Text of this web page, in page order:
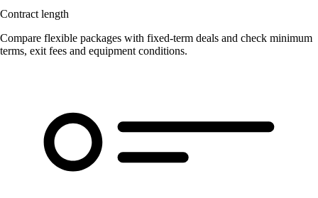
Contract length
Compare flexible packages with fixed-term deals and check minimum
terms, exit fees and equipment conditions.